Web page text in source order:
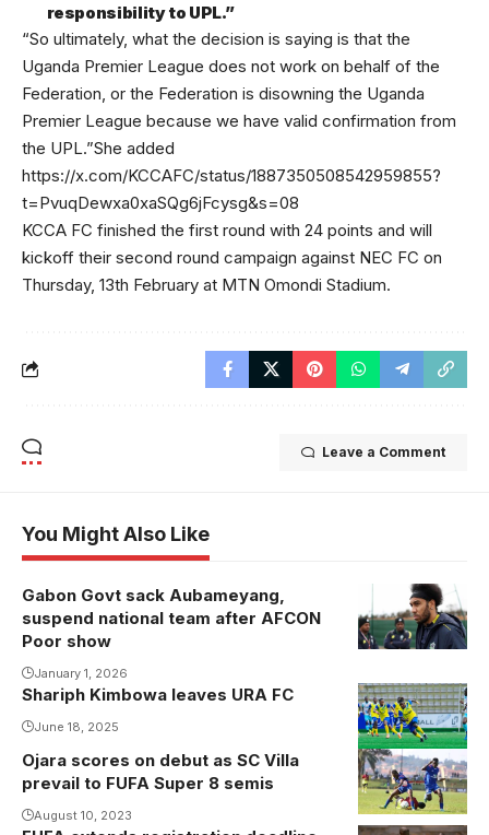
responsibility to UPL.”
“So ultimately, what the decision is saying is that the
Uganda Premier League does not work on behalf of the
Federation, or the Federation is disowning the Uganda
Premier League because we have valid confirmation from
the UPL.”She added
https://x.com/KCCAFC/status/1887350508542959855?
t=PvuqDewxa0xaSQg6jFcysg&s=08
KCCA FC finished the first round with 24 points and will
kickoff their second round campaign against NEC FC on
Thursday, 13th February at MTN Omondi Stadium.
Leave a Comment
You Might Also Like
Gabon Govt sack Aubameyang,
suspend national team after AFCON
Poor show
January 1, 2026
Shariph Kimbowa leaves URA FC
June 18, 2025
Ojara scores on debut as SC Villa
prevail to FUFA Super 8 semis
August 10, 2023